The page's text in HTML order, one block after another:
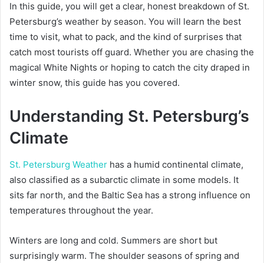
In this guide, you will get a clear, honest breakdown of St.
Petersburg’s weather by season. You will learn the best
time to visit, what to pack, and the kind of surprises that
catch most tourists off guard. Whether you are chasing the
magical White Nights or hoping to catch the city draped in
winter snow, this guide has you covered.
Understanding St. Petersburg’s
Climate
St. Petersburg Weather has a humid continental climate,
also classified as a subarctic climate in some models. It
sits far north, and the Baltic Sea has a strong influence on
temperatures throughout the year.
Winters are long and cold. Summers are short but
surprisingly warm. The shoulder seasons of spring and